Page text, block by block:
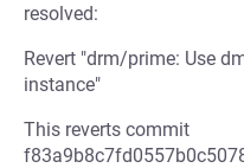
resolved:
Revert "drm/prime: Use
instance"
This reverts commit